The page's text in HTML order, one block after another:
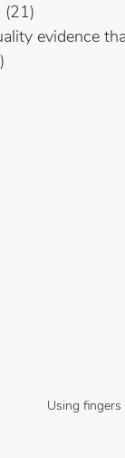
(21)
evidence
Using